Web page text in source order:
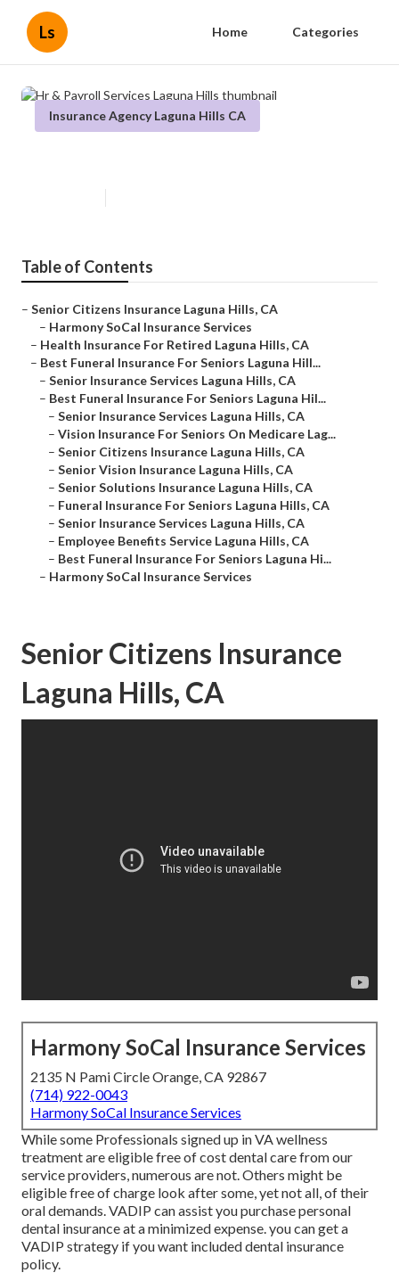
Ls Home Categories
Insurance Agency Laguna Hills CA
Table of Contents
– Senior Citizens Insurance Laguna Hills, CA
– Harmony SoCal Insurance Services
– Health Insurance For Retired Laguna Hills, CA
– Best Funeral Insurance For Seniors Laguna Hill...
– Senior Insurance Services Laguna Hills, CA
– Best Funeral Insurance For Seniors Laguna Hil...
– Senior Insurance Services Laguna Hills, CA
– Vision Insurance For Seniors On Medicare Lag...
– Senior Citizens Insurance Laguna Hills, CA
– Senior Vision Insurance Laguna Hills, CA
– Senior Solutions Insurance Laguna Hills, CA
– Funeral Insurance For Seniors Laguna Hills, CA
– Senior Insurance Services Laguna Hills, CA
– Employee Benefits Service Laguna Hills, CA
– Best Funeral Insurance For Seniors Laguna Hi...
– Harmony SoCal Insurance Services
Senior Citizens Insurance
Laguna Hills, CA
Harmony SoCal Insurance Services
2135 N Pami Circle Orange, CA 92867
(714) 922-0043
Harmony SoCal Insurance Services
While some Professionals signed up in VA wellness
treatment are eligible free of cost dental care from our
service providers, numerous are not. Others might be
eligible free of charge look after some, yet not all, of their
oral demands. VADIP can assist you purchase personal
dental insurance at a minimized expense. you can get a
VADIP strategy if you want included dental insurance
policy.